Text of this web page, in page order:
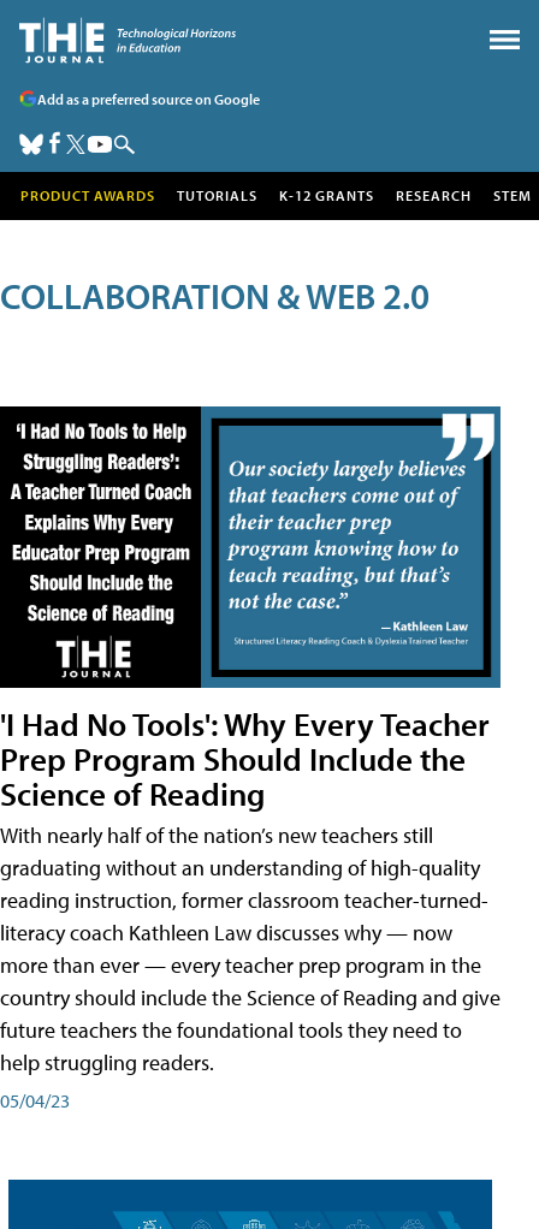
Add as a preferred source on Google
PRODUCT AWARDS TUTORIALS K-12 GRANTS RESEARCH STEM
COLLABORATION & WEB 2.0
'I Had No Tools': Why Every Teacher
Prep Program Should Include the
Science of Reading
With nearly half of the nation’s new teachers still
graduating without an understanding of high-quality
reading instruction, former classroom teacher-turned-
literacy coach Kathleen Law discusses why — now
more than ever — every teacher prep program in the
country should include the Science of Reading and give
future teachers the foundational tools they need to
help struggling readers.
05/04/23